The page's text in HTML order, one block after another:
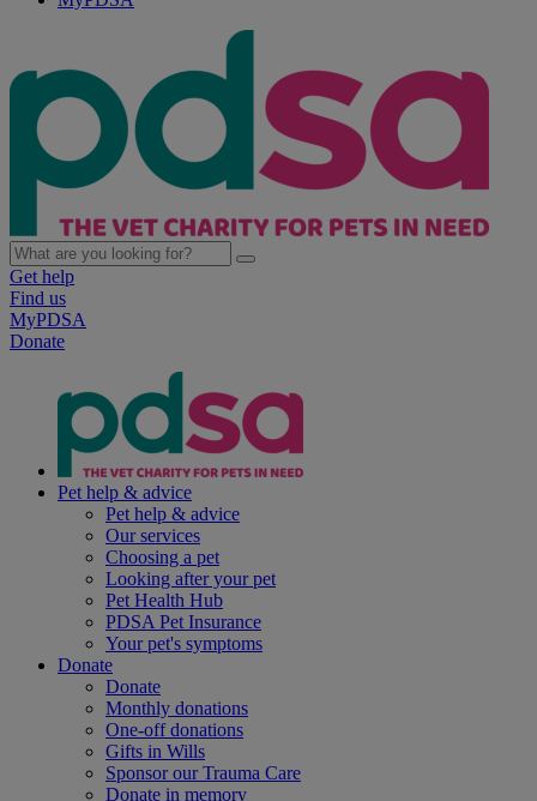
Get help
Find us
MyPDSA
Donate
Pet help & advice
Pet help & advice
Our services
Choosing a pet
Looking after your pet
Pet Health Hub
PDSA Pet Insurance
Your pet's symptoms
Donate
Donate
Monthly donations
One-off donations
Gifts in Wills
Sponsor our Trauma Care
Donate in memory